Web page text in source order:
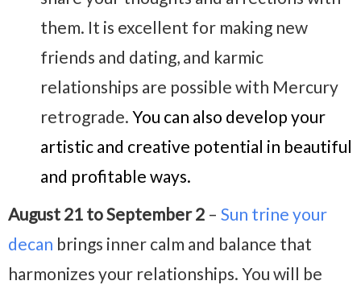
them. It is excellent for making new
friends and dating, and karmic
relationships are possible with Mercury
retrograde. You can also develop your
artistic and creative potential in beautiful
and profitable ways.
August 21 to September 2 – Sun trine your
decan brings inner calm and balance that
harmonizes your relationships. You will be